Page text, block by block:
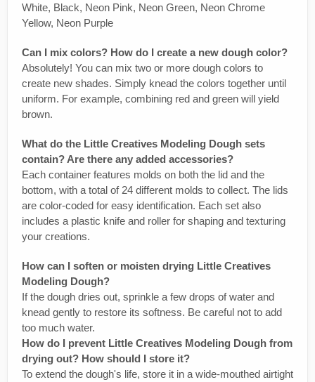
White, Black, Neon Pink, Neon Green, Neon Chrome
Yellow, Neon Purple
Can I mix colors? How do I create a new dough color?
Absolutely! You can mix two or more dough colors to
create new shades. Simply knead the colors together until
uniform. For example, combining red and green will yield
brown.
What do the Little Creatives Modeling Dough sets
contain? Are there any added accessories?
Each container features molds on both the lid and the
bottom, with a total of 24 different molds to collect. The lids
are color-coded for easy identification. Each set also
includes a plastic knife and roller for shaping and texturing
your creations.
How can I soften or moisten drying Little Creatives
Modeling Dough?
If the dough dries out, sprinkle a few drops of water and
knead gently to restore its softness. Be careful not to add
too much water.
How do I prevent Little Creatives Modeling Dough from
drying out? How should I store it?
To extend the dough's life, store it in a wide-mouthed airtight